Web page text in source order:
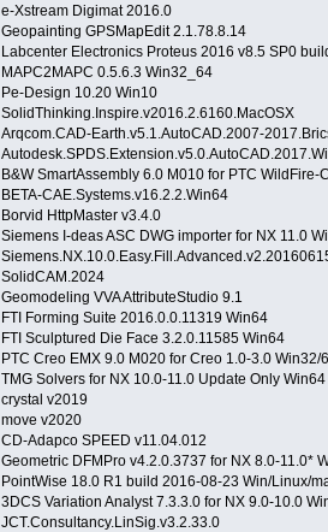
e-Xstream Digimat 2016.0
Geopainting GPSMapEdit 2.1.78.8.14
Labcenter Electronics Proteus 2016 v8.5 SP0
MAPC2MAPC 0.5.6.3 Win32_64
Pe-Design 10.20 Win10
SolidThinking.Inspire.v2016.2.6160.MacOSX
Arqcom.CAD-Earth.v5.1.AutoCAD.2007-
B&W SmartAssembly 6.0 M010 for PTC WildFire-
BETA-CAE.Systems.v16.2.2.Win64
Borvid HttpMaster v3.4.0
Siemens I-deas ASC DWG importer for NX 11.0
SolidCAM.2024
Geomodeling VVA AttributeStudio 9.1
FTI Forming Suite 2016.0.0.11319 Win64
FTI Sculptured Die Face 3.2.0.11585 Win64
PTC Creo EMX 9.0 M020 for Creo 1.0-3.0 Win32/
TMG Solvers for NX 10.0-11.0 Update Only Win64
crystal v2019
move v2020
CD-Adapco SPEED v11.04.012
Geometric DFMPro v4.2.0.3737 for NX 8.0-11.0*
PointWise 18.0 R1 build 2016-08-23 Win/Linux/
3DCS Variation Analyst 7.3.3.0 for NX 9.0-10.0
JCT.Consultancy.LinSig.v3.2.33.0